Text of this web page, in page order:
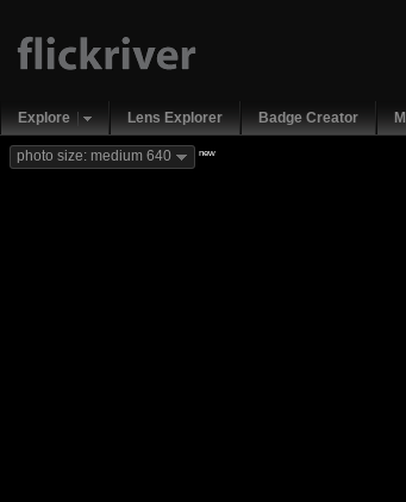
Explore Lens Explorer Badge Creator
photo size: medium 640 new